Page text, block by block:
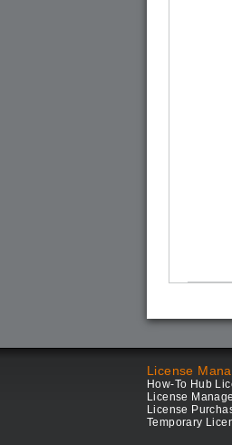
License
How-To Hub
License
License
Temporary